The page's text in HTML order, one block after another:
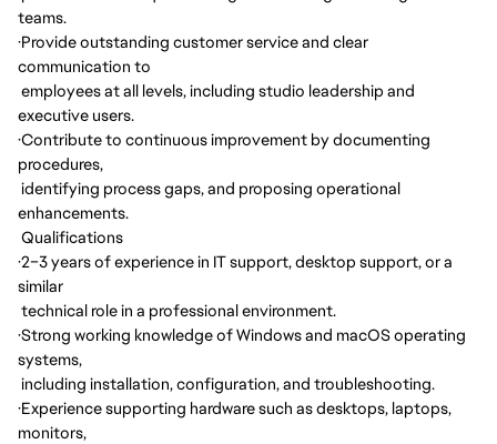
teams.
·Provide outstanding customer service and clear
communication to
employees at all levels, including studio leadership and
executive users.
·Contribute to continuous improvement by documenting
procedures,
identifying process gaps, and proposing operational
enhancements.
Qualifications
·2–3 years of experience in IT support, desktop support, or a
similar
technical role in a professional environment.
·Strong working knowledge of Windows and macOS operating
systems,
including installation, configuration, and troubleshooting.
·Experience supporting hardware such as desktops, laptops,
monitors,